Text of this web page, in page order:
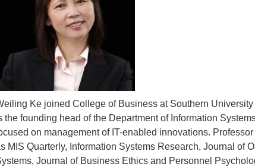
Ke joined College of Business at Southern
the founding head of the Department of Information
on management of IT-enabled innovations.
MIS Quarterly, Information Systems Research, Journal of
Journal of Business Ethics and Personnel